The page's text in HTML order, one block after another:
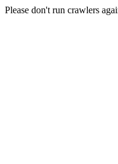
Please don't run crawlers